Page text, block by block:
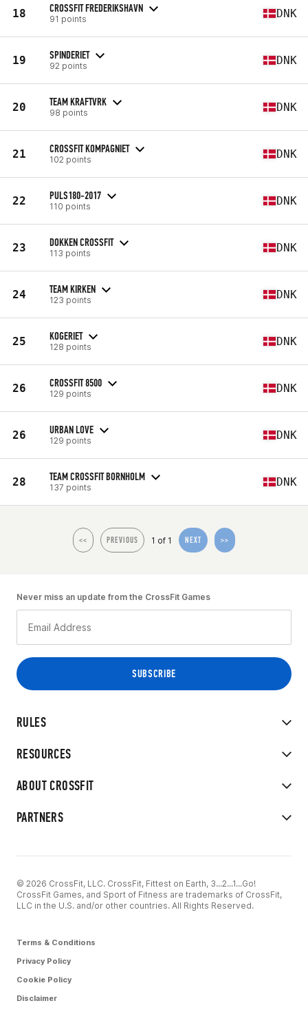
18 CROSSFIT FREDERIKSHAVN
91 points DNK
19 SPINDERIET
92 points DNK
20 TEAM KRAFTVRK
98 points DNK
21 CROSSFIT KOMPAGNIET
102 points DNK
22 PULS180-2017
110 points DNK
23 DOKKEN CROSSFIT
113 points DNK
24 TEAM KIRKEN
123 points DNK
25 KOGERIET
128 points DNK
26 CROSSFIT 8500
129 points DNK
26 URBAN LOVE
129 points DNK
28 TEAM CROSSFIT BORNHOLM
137 points DNK
<< PREVIOUS 1 of 1 NEXT >>
RULES
RESOURCES
ABOUT CROSSFIT
PARTNERS
Never miss an update from the CrossFit Games
© 2026 CrossFit, LLC. CrossFit, Fittest on Earth, 3...2...1...Go!
CrossFit Games, and Sport of Fitness are trademarks of CrossFit,
LLC in the U.S. and/or other countries. All Rights Reserved.
Terms & Conditions
Privacy Policy
Cookie Policy
Disclaimer